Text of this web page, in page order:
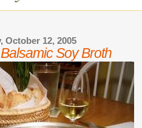
October 12, 2005
Soy Broth